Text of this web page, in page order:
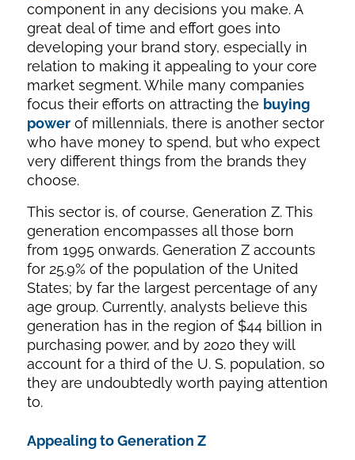
component in any decisions you make. A
great deal of time and effort goes into
developing your brand story, especially in
relation to making it appealing to your core
market segment. While many companies
focus their efforts on attracting the buying
powerof millennials, there is another sector
who have money to spend, but who expect
very different things from the brands they
choose.
This sector is, of course, Generation Z. This
generation encompasses all those born
from 1995 onwards. Generation Z accounts
for 25.9% of the population of the United
States; by far the largest percentage of any
age group. Currently, analysts believe this
generation has in the region of $44 billion in
purchasing power, and by 2020 they will
account for a third of the U. S. population, so
they are undoubtedly worth paying attention
to.
Appealing to Generation Z